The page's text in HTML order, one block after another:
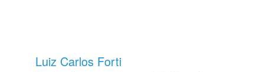
Luiz Carlos Forti